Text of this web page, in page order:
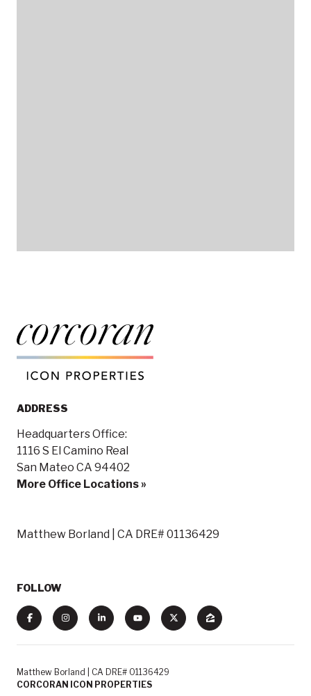
ADDRESS
Headquarters Office:
1116 S El Camino Real
San Mateo CA 94402
More Office Locations »
Matthew Borland | CA DRE# 01136429
FOLLOW
Matthew Borland | CA DRE# 01136429
CORCORAN ICON PROPERTIES